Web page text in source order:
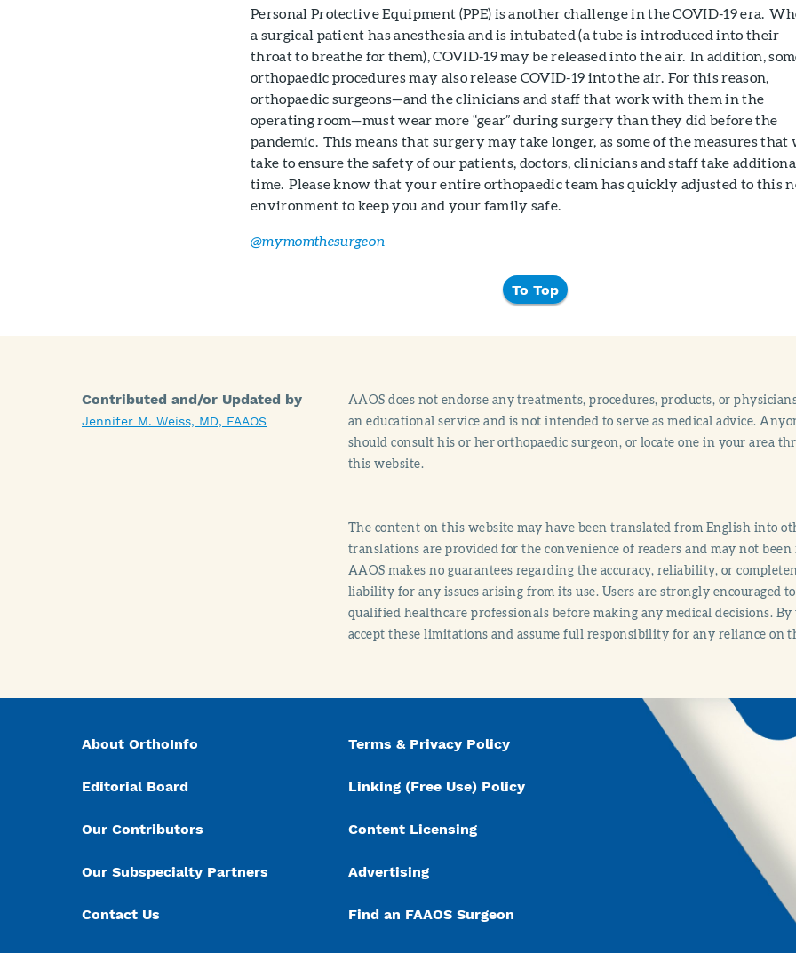
Personal Protective Equipment (PPE) is another challenge in the COVID-19 era.
a surgical patient has anesthesia and is intubated (a tube is introduced into their
throat to breathe for them), COVID-19 may be released into the air. In addition,
orthopaedic procedures may also release COVID-19 into the air. For this reason,
orthopaedic surgeons—and the clinicians and staff that work with them in the
operating room—must wear more “gear” during surgery than they did before the
pandemic. This means that surgery may take longer, as some of the measures that
take to ensure the safety of our patients, doctors, clinicians and staff take
time. Please know that your entire orthopaedic team has quickly adjusted to this
environment to keep you and your family safe.
@mymomthesurgeon
To Top
Contributed and/or Updated by
Jennifer M. Weiss, MD, FAAOS
AAOS does not endorse any treatments, procedures, products, or
an educational service and is not intended to serve as medical advice.
should consult his or her orthopaedic surgeon, or locate one in your area
this website.
The content on this website may have been translated from English into
translations are provided for the convenience of readers and may not
AAOS makes no guarantees regarding the accuracy, reliability, or
liability for any issues arising from its use. Users are strongly encouraged
qualified healthcare professionals before making any medical decisions.
accept these limitations and assume full responsibility for any reliance on
About OrthoInfo
Editorial Board
Our Contributors
Our Subspecialty Partners
Contact Us
Terms & Privacy Policy
Linking (Free Use) Policy
Content Licensing
Advertising
Find an FAAOS Surgeon